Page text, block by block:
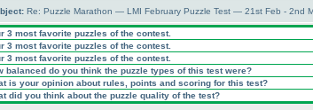
Re: Puzzle Marathon — LMI February Puzzle Test — 21st Feb - 2nd
3 most favorite puzzles of the contest.
3 most favorite puzzles of the contest.
3 most favorite puzzles of the contest.
balanced do you think the puzzle types of this test were?
is your opinion about rules, points and scoring for this test?
did you think about the puzzle quality of the test?